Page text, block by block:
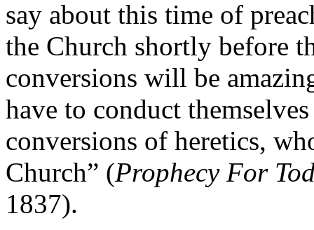
say about this time of
the Church shortly before
conversions will be
have to conduct
conversions of heretics,
Church” (Prophecy For
1837).